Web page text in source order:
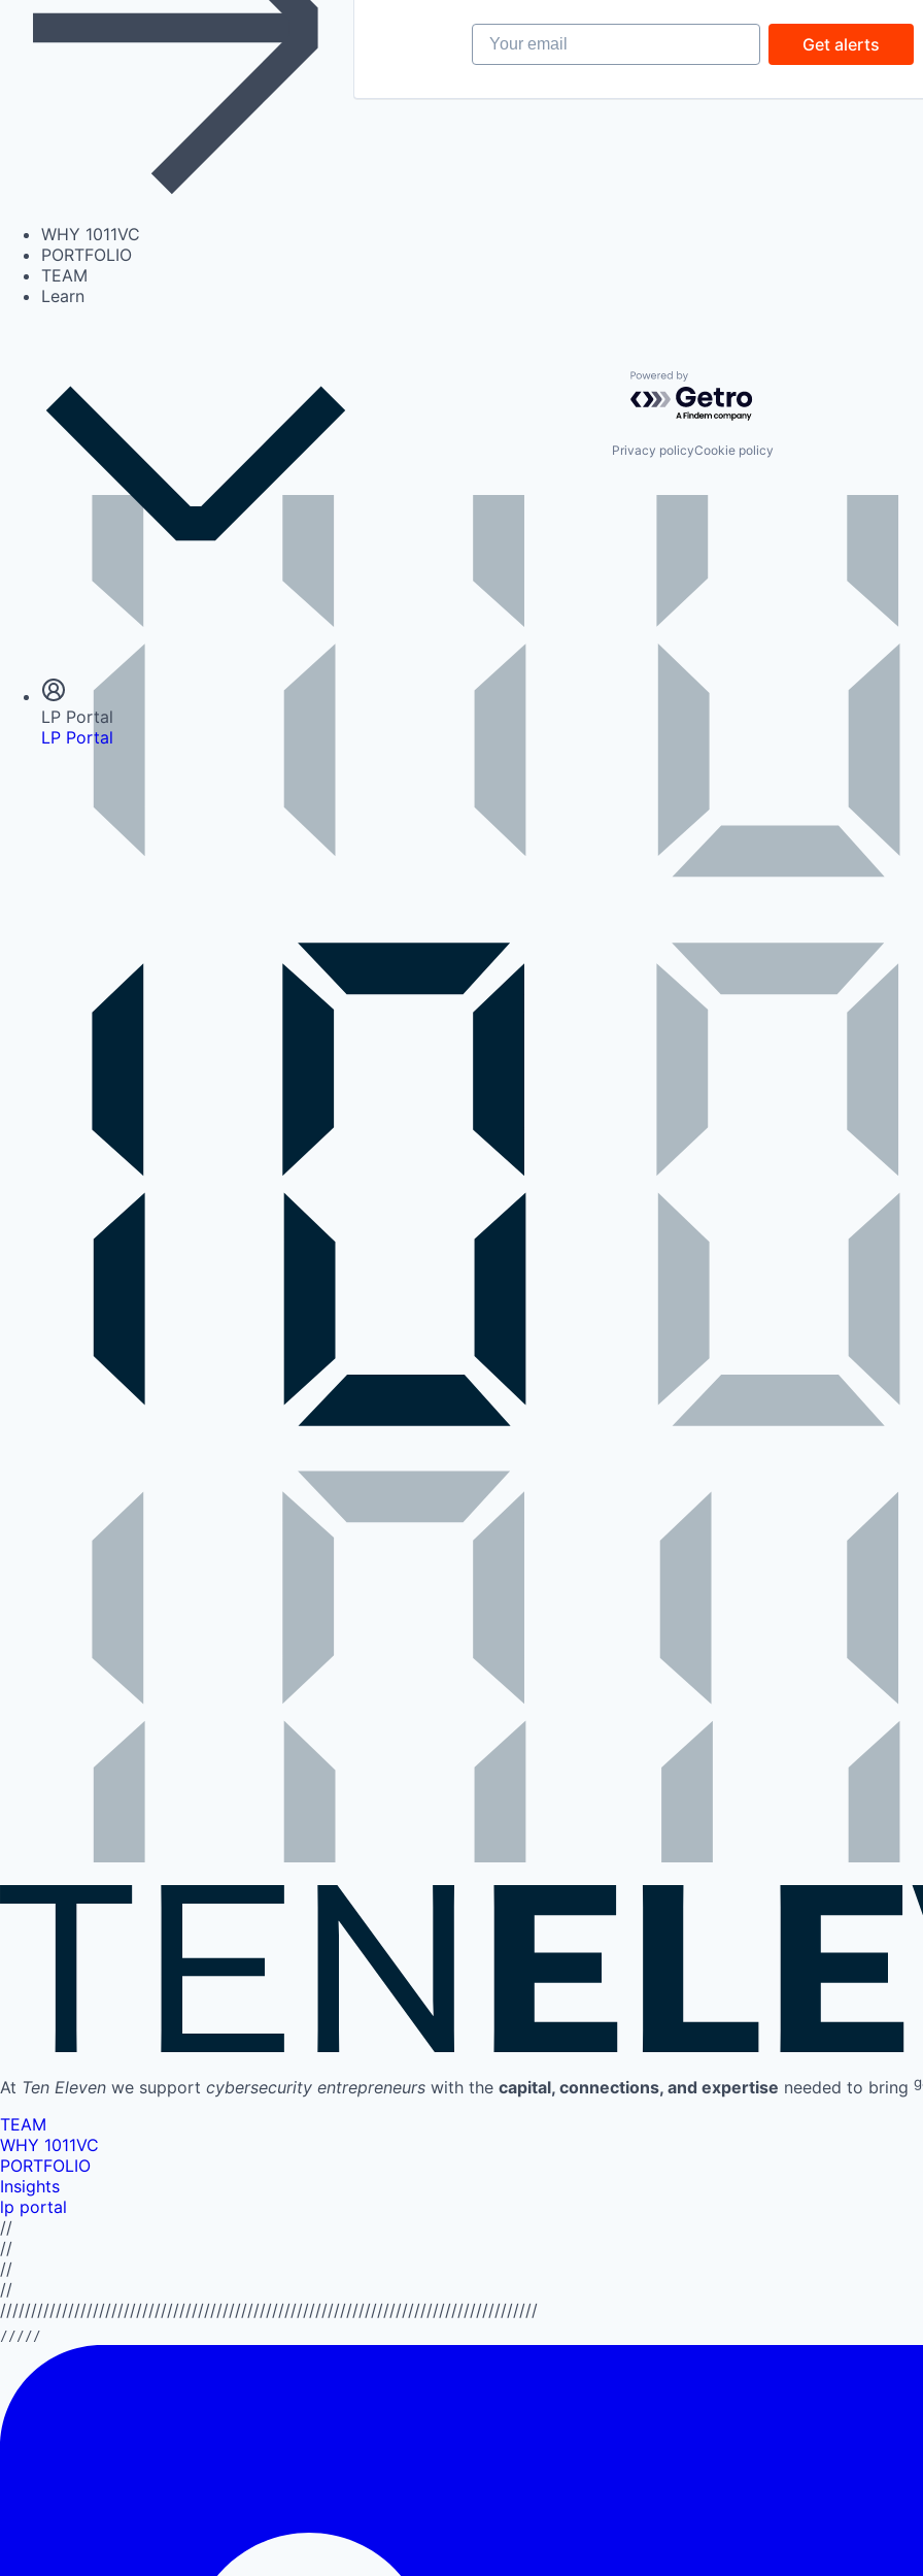
WHY 1011VC
PORTFOLIO
TEAM
Learn
LP Portal
LP Portal
Your email
Get alerts
Powered by Getro.com
Privacy policyCookie policy
At Ten Eleven we support cybersecurity entrepreneurs with the capital, connections, and expertise needed to bring
TEAM
WHY 1011VC
PORTFOLIO
Insights
lp portal
//
//
//
//
///////////////////////////////////////////////////////////////////////////////////////
/////